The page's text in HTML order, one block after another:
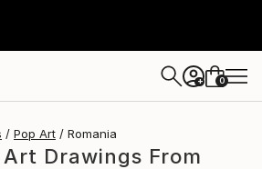
+ 0
Pop Art Romania
Drawings From